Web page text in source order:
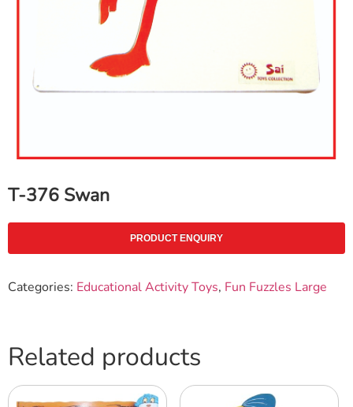
T-376 Swan
PRODUCT ENQUIRY
Categories: Educational Activity Toys, Fun Fuzzles Large
Related products